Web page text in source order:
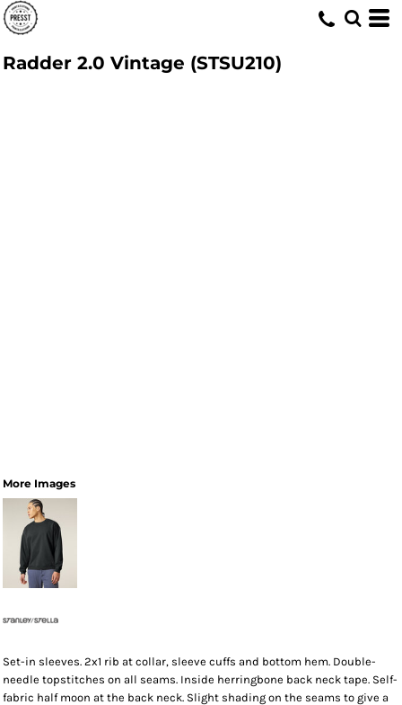
Radder 2.0 Vintage (STSU210)
More Images
Set-in sleeves. 2x1 rib at collar, sleeve cuffs and bottom hem. Double-
needle topstitches on all seams. Inside herringbone back neck tape. Self-
fabric half moon at the back neck. Slight shading on the seams to give a